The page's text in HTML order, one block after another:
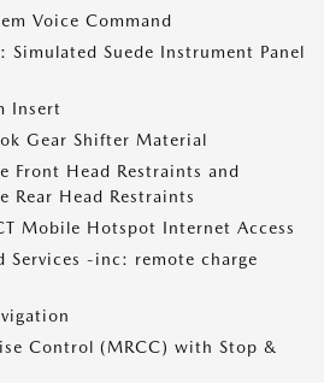
Voice Command
Suede Instrument Panel
Insert
Gear Shifter Material
Front Head Restraints and
Rear Head Restraints
Mobile Hotspot Internet Access
Services -inc: remote charge
Control (MRCC) with Stop &